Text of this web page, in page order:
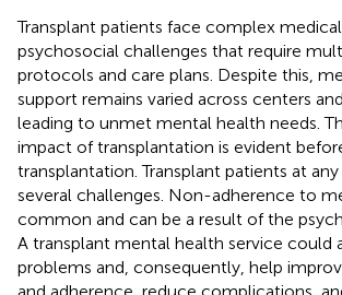
Transplant patients face complex
psychosocial challenges that require
protocols and care plans. Despite this,
support remains varied across centers
leading to unmet mental health needs.
impact of transplantation is evident
transplantation. Transplant patients at
several challenges. Non-adherence to
common and can be a result of the
A transplant mental health service could
problems and, consequently, help
and adherence, reduce complications,